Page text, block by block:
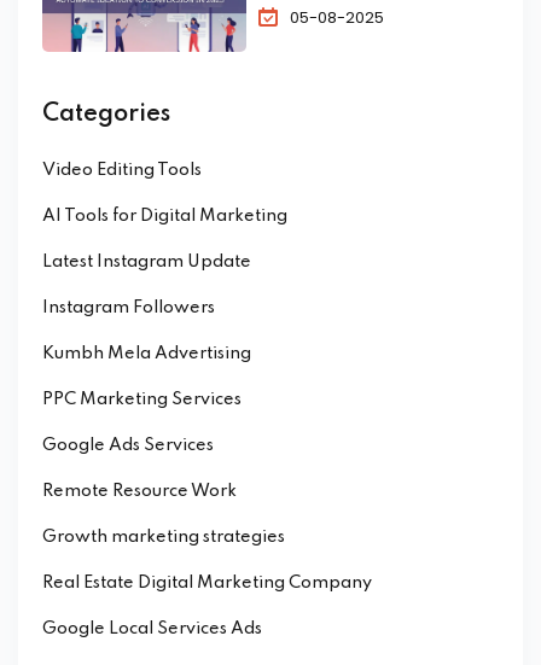
Automate Ideation to
05-08-2025
Categories
Video Editing Tools
AI Tools for Digital Marketing
Latest Instagram Update
Instagram Followers
Kumbh Mela Advertising
PPC Marketing Services
Google Ads Services
Remote Resource Work
Growth marketing strategies
Real Estate Digital Marketing Company
Google Local Services Ads